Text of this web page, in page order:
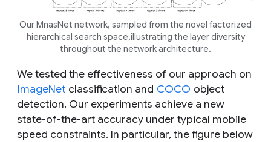
Our MnasNet network, sampled from the novel factorized
hierarchical search space,illustrating the layer diversity
throughout the network architecture.
We tested the effectiveness of our approach on
ImageNet classification and COCO object
detection. Our experiments achieve a new
state-of-the-art accuracy under typical mobile
speed constraints. In particular, the figure below